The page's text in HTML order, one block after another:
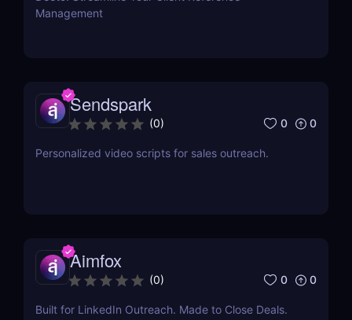
Management
Sendspark
(0) 0 0
Personalized video scripts for sales outreach.
Aimfox
(0) 0 0
Built for LinkedIn Outreach. Made to Close Deals.